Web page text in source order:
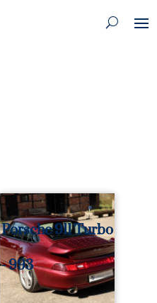
Porsche 911 Turbo
- 993